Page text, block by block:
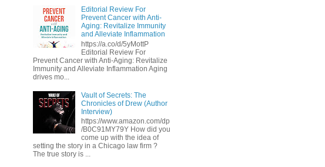
Editorial Review For
Prevent Cancer with Anti-
Aging: Revitalize Immunity
and Alleviate Inflammation
https://a.co/d/5yMottP
Editorial Review For
Prevent Cancer with Anti-Aging: Revitalize
Immunity and Alleviate Inflammation Aging
drives mo...
Vault of Secrets: The
Chronicles of Drew (Author
Interview)
https://www.amazon.com/dp
/B0C91MY79Y How did you
come up with the idea of
setting the story in a Chicago law firm ?
The true story is ...